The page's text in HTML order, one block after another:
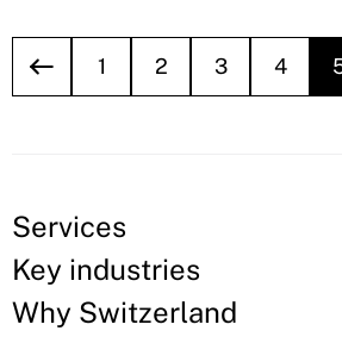
1 2 3 4
Services
Key industries
Why Switzerland